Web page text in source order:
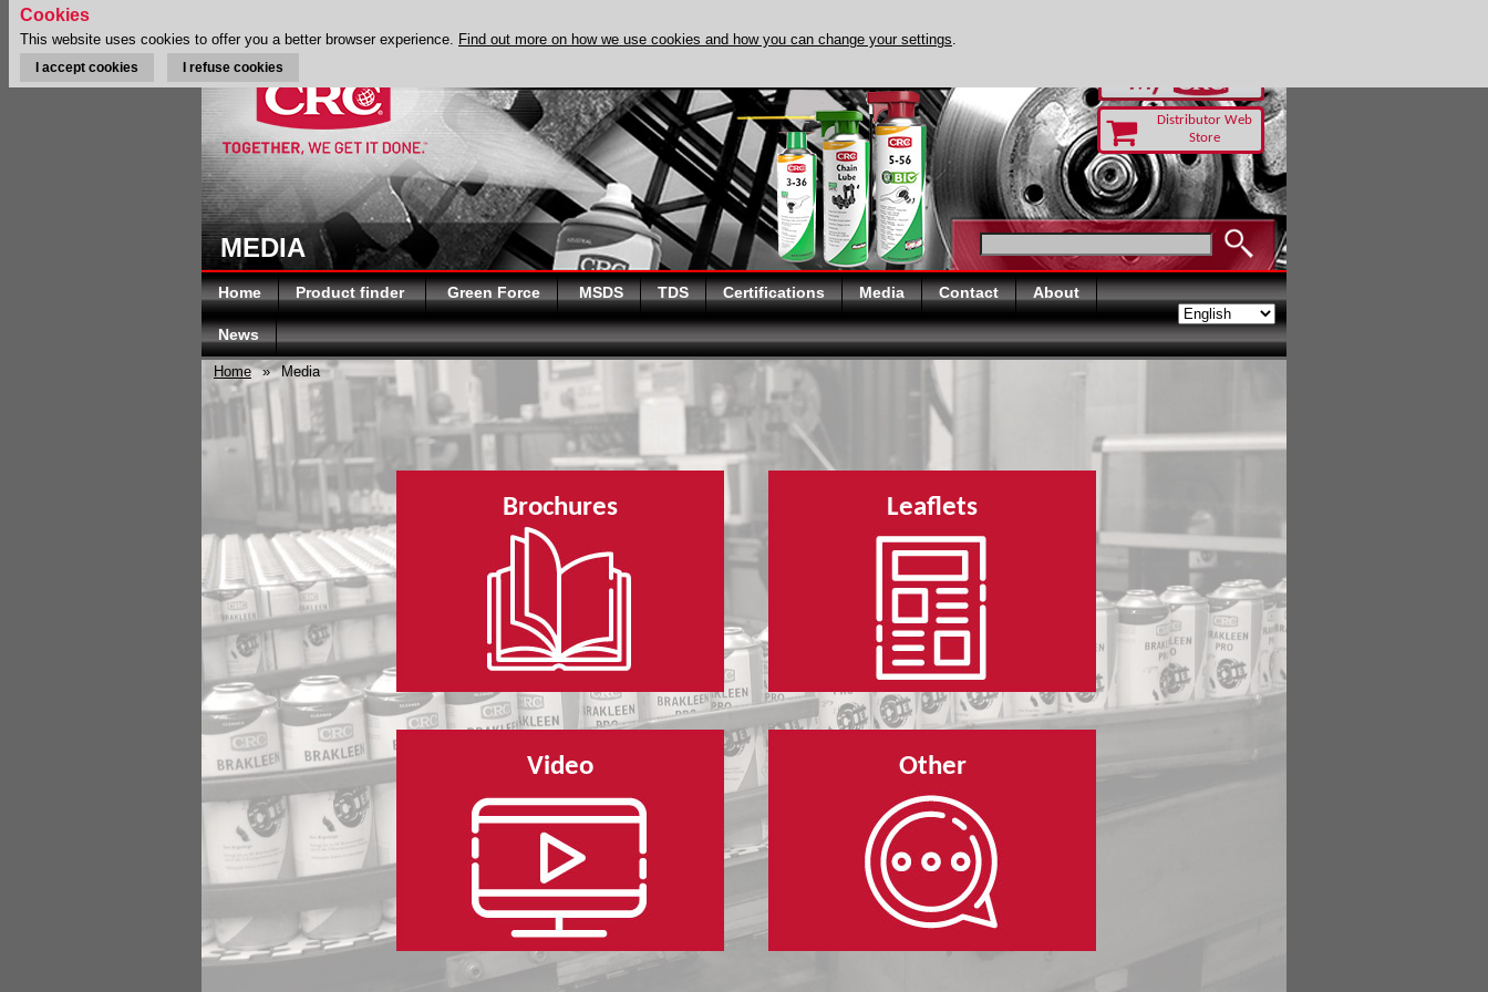
Distributor Web
Store
MEDIA
Home Product finder Green Force MSDS TDS Certifications Media Contact About
News
Home » Media
Brochures Leaflets
Video Other
Cookies
This website uses cookies to offer you a better browser experience. Find out more on how we use cookies and how you can change your settings.
I accept cookies I refuse cookies